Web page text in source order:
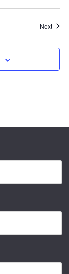
Next